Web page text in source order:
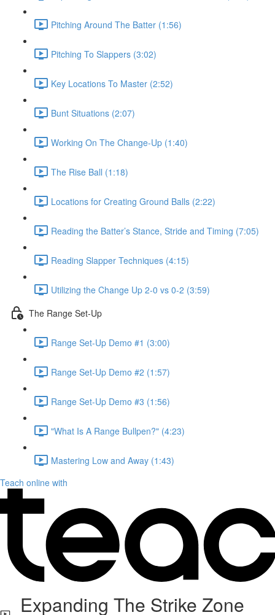
Pitching Around The Batter (1:56)
Pitching To Slappers (3:02)
Key Locations To Master (2:52)
Bunt Situations (2:07)
Working On The Change-Up (1:40)
The Rise Ball (1:18)
Locations for Creating Ground Balls (2:22)
Reading the Batter’s Stance, Stride and Timing (7:05)
Reading Slapper Techniques (4:15)
Utilizing the Change Up 2-0 vs 0-2 (3:59)
The Range Set-Up
Range Set-Up Demo #1 (3:00)
Range Set-Up Demo #2 (1:57)
Range Set-Up Demo #3 (1:56)
"What Is A Range Bullpen?" (4:23)
Mastering Low and Away (1:43)
Teach online with
Expanding The Strike Zone